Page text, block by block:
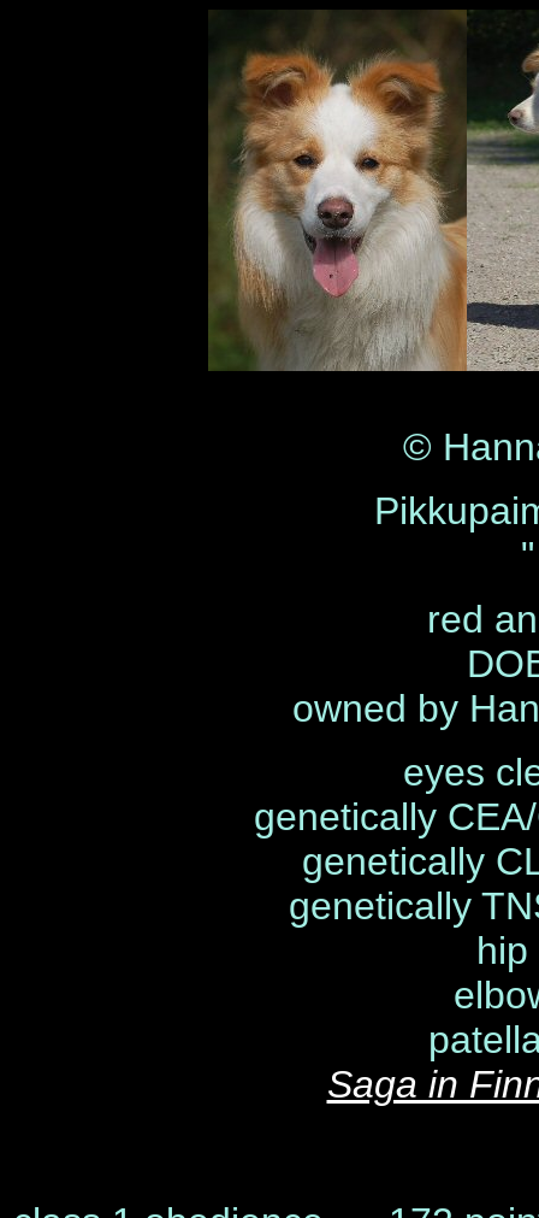
©
red
owned by
eyes
genetically
genetically
genetically
hip
Saga in